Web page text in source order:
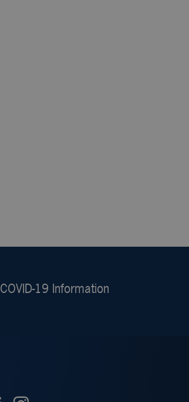
COVID-19 Information